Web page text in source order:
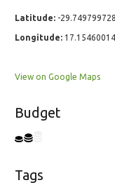
Latitude: -
Longitude:
View on Google Maps
Budget
Tags